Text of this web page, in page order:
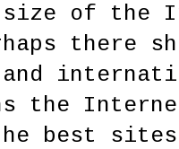
size of the
there
and
the
best